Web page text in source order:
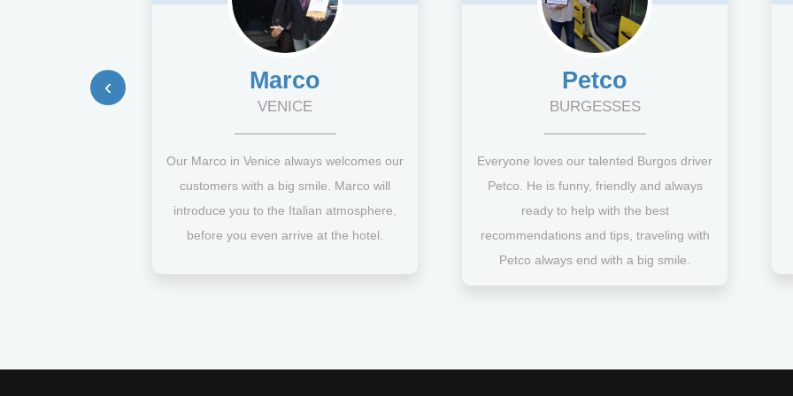
Marco
VENICE
Our Marco in Venice always welcomes our
customers with a big smile. Marco will
introduce you to the Italian atmosphere,
before you even arrive at the hotel.
Petco
BURGESSES
Everyone loves our talented Burgos driver
Petco. He is funny, friendly and always
ready to help with the best
recommendations and tips, traveling with
Petco always end with a big smile.
‹